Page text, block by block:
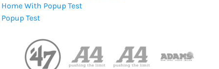
Home With Popup Test
Popup Test